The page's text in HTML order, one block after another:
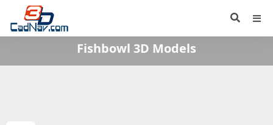
Fishbowl 3D Models